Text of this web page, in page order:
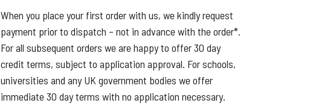
When you place your first order with us, we kindly request
payment prior to dispatch – not in advance with the order*.
For all subsequent orders we are happy to offer 30 day
credit terms, subject to application approval. For schools,
universities and any UK government bodies we offer
immediate 30 day terms with no application necessary.